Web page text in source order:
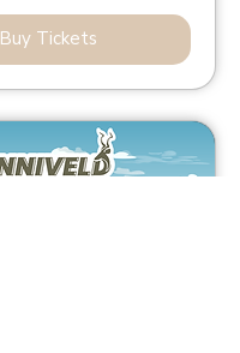
Buy Tickets